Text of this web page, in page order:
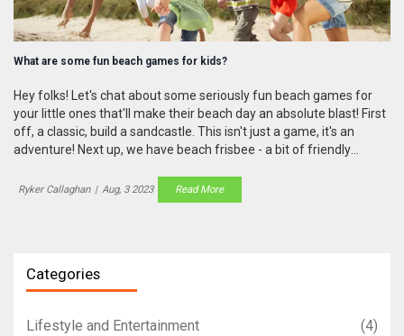
What are some fun beach games for kids?
Hey folks! Let's chat about some seriously fun beach games for
your little ones that'll make their beach day an absolute blast! First
off, a classic, build a sandcastle. This isn't just a game, it's an
adventure! Next up, we have beach frisbee - a bit of friendly
treasure hunt, make 'em feel like little pirates! And finally, the
timeless beach relay races - because nothing says 'fun in the sun'
Ryker Callaghan | Aug, 3 2023 Read More
Categories
Lifestyle and Entertainment
(4)